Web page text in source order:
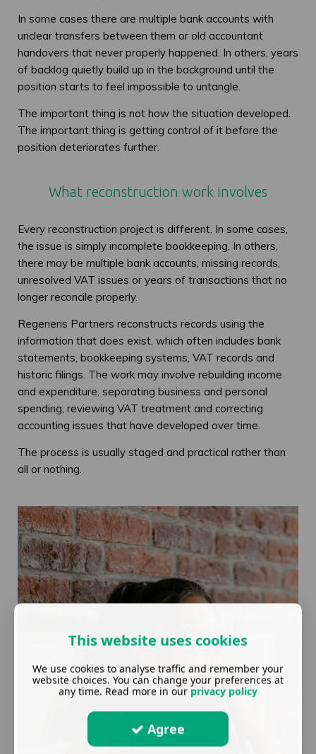
In some cases there are multiple bank accounts with
unclear transfers between them or old accountant
handovers that never properly happened. In others, years
of backlog quietly build up in the background until the
position starts to feel impossible to untangle.
The important thing is not how the situation developed.
The important thing is getting control of it before the
position deteriorates further.
What reconstruction work involves
Every reconstruction project is different. In some cases,
the issue is simply incomplete bookkeeping. In others,
there may be multiple bank accounts, missing records,
unresolved VAT issues or years of transactions that no
longer reconcile properly.
Regeneris Partners reconstructs records using the
information that does exist, which often includes bank
statements, bookkeeping systems, VAT records and
historic filings. The work may involve rebuilding income
and expenditure, separating business and personal
spending, reviewing VAT treatment and correcting
accounting issues that have developed over time.
The process is usually staged and practical rather than
all or nothing.
This website uses cookies
We use cookies to analyse traffic and remember your
website choices. You can change your preferences at
any time. Read more in our privacy policy
Agree